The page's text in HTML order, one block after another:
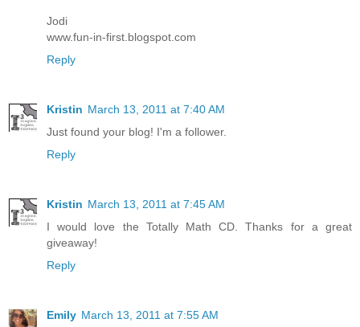
Jodi
www.fun-in-first.blogspot.com
Reply
Kristin March 13, 2011 at 7:40 AM
Just found your blog! I'm a follower.
Reply
Kristin March 13, 2011 at 7:45 AM
I would love the Totally Math CD. Thanks for a great
giveaway!
Reply
Emily March 13, 2011 at 7:55 AM